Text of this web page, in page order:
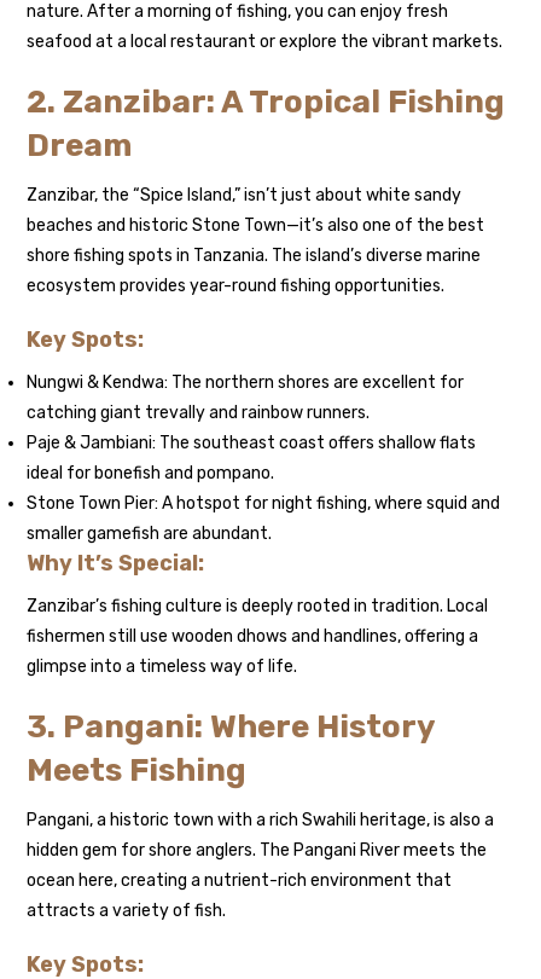
nature. After a morning of fishing, you can enjoy fresh
seafood at a local restaurant or explore the vibrant markets.
2. Zanzibar: A Tropical Fishing
Dream
Zanzibar, the “Spice Island,” isn’t just about white sandy
beaches and historic Stone Town—it’s also one of the best
shore fishing spots in Tanzania. The island’s diverse marine
ecosystem provides year-round fishing opportunities.
Key Spots:
Nungwi & Kendwa: The northern shores are excellent for
catching giant trevally and rainbow runners.
Paje & Jambiani: The southeast coast offers shallow flats
ideal for bonefish and pompano.
Stone Town Pier: A hotspot for night fishing, where squid and
smaller gamefish are abundant.
Why It’s Special:
Zanzibar’s fishing culture is deeply rooted in tradition. Local
fishermen still use wooden dhows and handlines, offering a
glimpse into a timeless way of life.
3. Pangani: Where History
Meets Fishing
Pangani, a historic town with a rich Swahili heritage, is also a
hidden gem for shore anglers. The Pangani River meets the
ocean here, creating a nutrient-rich environment that
attracts a variety of fish.
Key Spots: